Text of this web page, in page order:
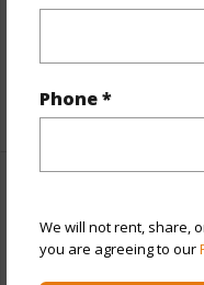
Phone *
We will not rent, share,
you are agreeing to our
Includes monthly